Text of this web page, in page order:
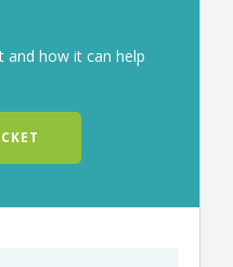
how it can help